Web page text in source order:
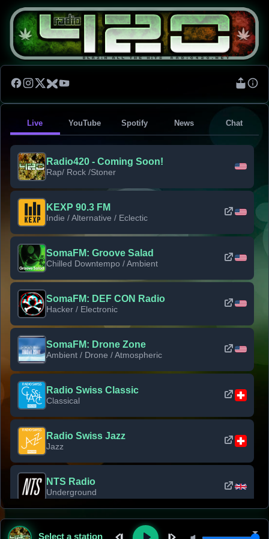
Live YouTube Spotify News Chat
Radio420 - Coming Soon!
Rap/ Rock /Stoner
KEXP 90.3 FM
Indie / Alternative / Eclectic
SomaFM: Groove Salad
Chilled Downtempo / Ambient
SomaFM: DEF CON Radio
Hacker / Electronic
SomaFM: Drone Zone
Ambient / Drone / Atmospheric
Radio Swiss Classic
Classical
Radio Swiss Jazz
Jazz
NTS Radio
Underground
Classic Rock Florida
Select a station